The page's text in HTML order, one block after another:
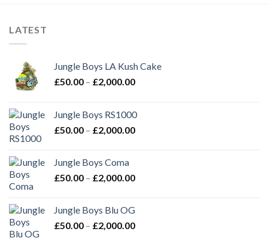
LATEST
Jungle Boys LA Kush Cake
£50.00 – £2,000.00Price
through
£2,000.00
Jungle Boys RS1000
£50.00 – £2,000.00Price
£2,000.00
Jungle Boys Coma
£50.00 – £2,000.00Price
through
£2,000.00
Jungle Boys Blu OG
£50.00 – £2,000.00Price